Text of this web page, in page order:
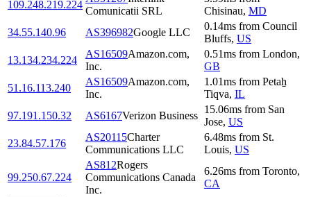
109.248.219.224
Comunicatii SRL
Chisinau, MD
34.55.140.96
AS396982Google LLC
0.14ms from Council
Bluffs, US
13.134.234.224
AS16509Amazon.com,
Inc.
0.51ms from London,
GB
51.16.113.240
AS16509Amazon.com,
Inc.
1.01ms from Petaẖ
Tiqva, IL
97.191.150.32
AS6167Verizon Business
15.06ms from San
Jose, US
23.84.57.176
AS20115Charter
Communications LLC
6.48ms from St.
Louis, US
99.250.67.224
AS812Rogers
Communications Canada
Inc.
6.26ms from Toronto,
CA